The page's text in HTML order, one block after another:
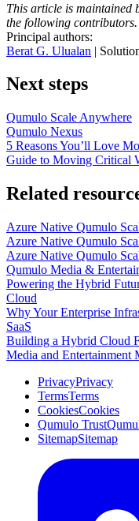
This article is maintained
the following contributors.
Principal authors:
Berat G. Ulualan |
Next steps
Qumulo Scale Anywhere
Qumulo Nexus
5 Reasons You’ll Love
Guide to Moving Critical
Related
Azure Native Qumulo
Azure Native Qumulo
Azure Native Qumulo
Qumulo Media &
Powering the Hybrid
Cloud
Why Your Enterprise
SaaS
Building a Hybrid Cloud
Media and Entertainment
PrivacyPrivacy
TermsTerms
CookiesCookies
Qumulo Trust
SitemapSitemap